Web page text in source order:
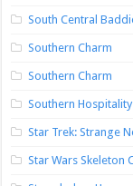
South Central
Southern Charm
Southern Charm
Southern Hospitality
Star Trek: Strange
Star Wars Skeleton